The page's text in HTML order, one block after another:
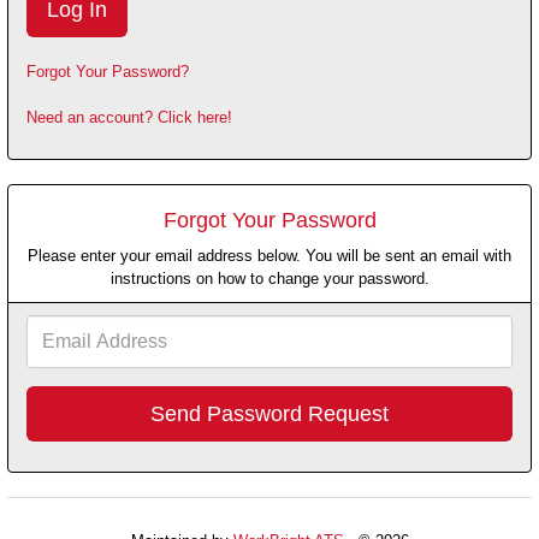
Forgot Your Password?
Need an account? Click here!
Forgot Your Password
Please enter your email address below. You will be sent an email with
instructions on how to change your password.